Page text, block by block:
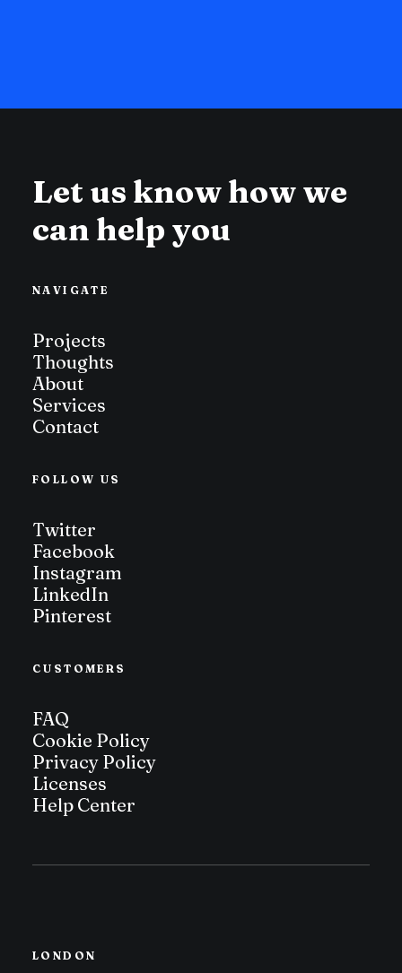
Let us know how we
can help you
NAVIGATE
Projects
Thoughts
About
Services
Contact
FOLLOW US
Twitter
Facebook
Instagram
LinkedIn
Pinterest
CUSTOMERS
FAQ
Cookie Policy
Privacy Policy
Licenses
Help Center
LONDON